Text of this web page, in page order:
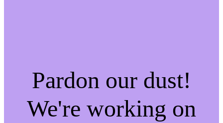
Pardon our dust!
We're working on